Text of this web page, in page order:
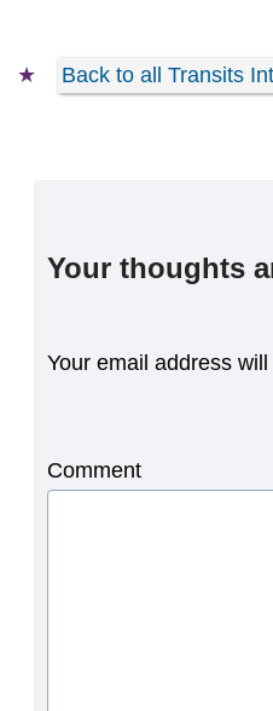
Back to all Transits
Your thoughts
Your email address will
Comment